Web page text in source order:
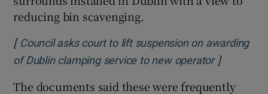
reducing bin scavenging.
[ Council asks court to lift suspension on awarding
of Dublin clamping service to new operatorOpens in
]
The documents said these were frequently